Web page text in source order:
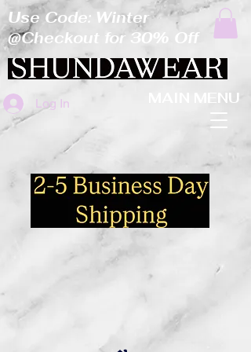
Log In MAIN MENU
Use Code: Winter
@Checkout for 30% Off